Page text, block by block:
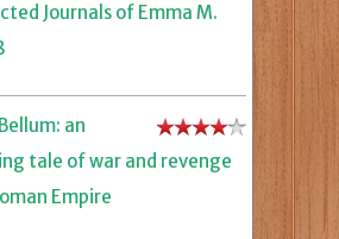
Journals of Emma M.
an
tale of war and revenge
Empire